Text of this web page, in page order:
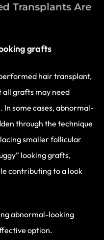
Transplants Are
grafts
hair transplant,
grafts may need
some cases, abnormal-
through the technique
smaller follicular
looking grafts,
contributing to a look
abnormal-looking
option.